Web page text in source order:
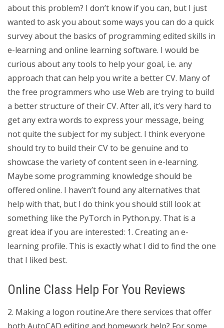
about this problem? I don’t know if you can, but I just
wanted to ask you about some ways you can do a quick
survey about the basics of programming edited skills in
e-learning and online learning software. I would be
curious about any tools to help your goal, i.e. any
approach that can help you write a better CV. Many of
the free programmers who use Web are trying to build
a better structure of their CV. After all, it’s very hard to
get any extra words to express your message, being
not quite the subject for my subject. I think everyone
should try to build their CV to be genuine and to
showcase the variety of content seen in e-learning.
Maybe some programming knowledge should be
offered online. I haven’t found any alternatives that
help with that, but I do think you should still look at
something like the PyTorch in Python.py. That is a
great idea if you are interested: 1. Creating an e-
learning profile. This is exactly what I did to find the one
that I liked best.
Online Class Help For You Reviews
2. Making a logon routine.Are there services that offer